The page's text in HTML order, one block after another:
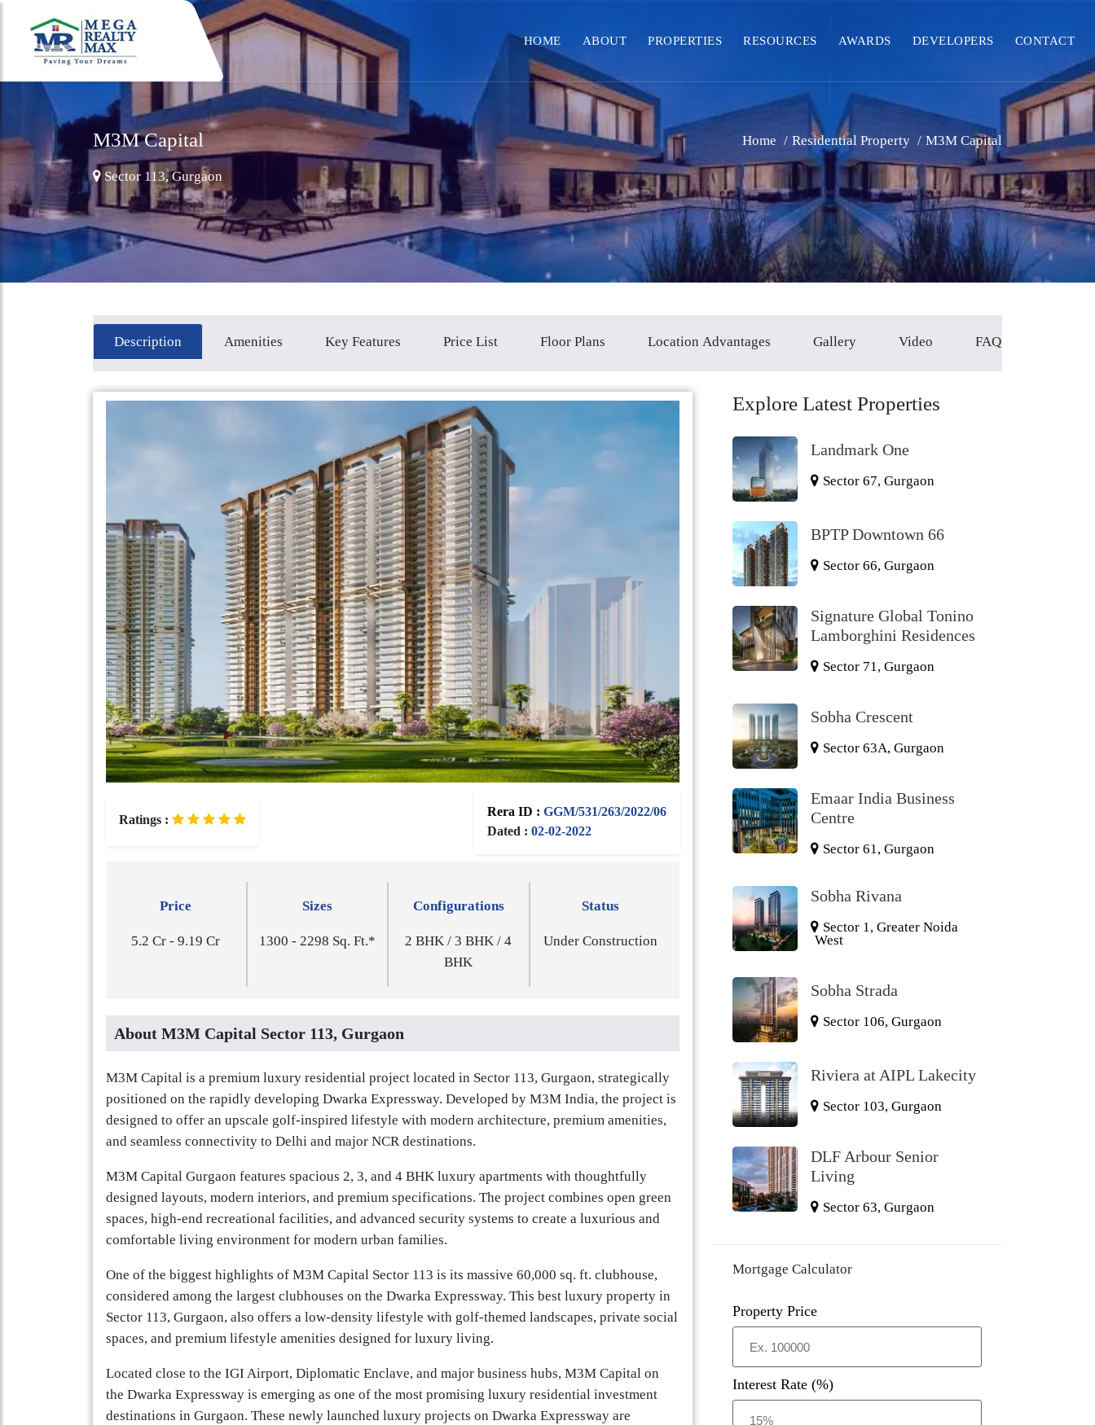
HOME ABOUT PROPERTIES RESOURCES AWARDS DEVELOPERS CONTACT
M3M Capital
Sector 113, Gurgaon
Home / Residential Property / M3M Capital
Description Amenities Key Features Price List Floor Plans Location Advantages Gallery Video FAQ`s
Ratings :
Rera ID : GGM/531/263/2022/06
Dated : 02-02-2022
Price
5.2 Cr - 9.19 Cr
Sizes
1​3​0​0 - 2​2​9​8 Sq. Ft.*
Configurations
2 BHK / 3 BHK / 4
BHK
Status
Under Construction
About M3M Capital Sector 113, Gurgaon
M3M Capital is a premium luxury residential project located in Sector 113, Gurgaon, strategically
positioned on the rapidly developing Dwarka Expressway. Developed by M3M India, the project is
designed to offer an upscale golf-inspired lifestyle with modern architecture, premium amenities,
and seamless connectivity to Delhi and major NCR destinations.
M3M Capital Gurgaon features spacious 2, 3, and 4 BHK luxury apartments with thoughtfully
designed layouts, modern interiors, and premium specifications. The project combines open green
spaces, high-end recreational facilities, and advanced security systems to create a luxurious and
comfortable living environment for modern urban families.
One of the biggest highlights of M3M Capital Sector 113 is its massive 60,000 sq. ft. clubhouse,
considered among the largest clubhouses on the Dwarka Expressway. This best luxury property in
Sector 113, Gurgaon, also offers a low-density lifestyle with golf-themed landscapes, private social
spaces, and premium lifestyle amenities designed for luxury living.
Located close to the IGI Airport, Diplomatic Enclave, and major business hubs, M3M Capital on
the Dwarka Expressway is emerging as one of the most promising luxury residential investment
destinations in Gurgaon. These newly launched luxury projects on Dwarka Expressway are
Explore Latest Properties
Landmark One
Sector 67, Gurgaon
BPTP Downtown 66
Sector 66, Gurgaon
Signature Global Tonino
Lamborghini Residences
Sector 71, Gurgaon
Sobha Crescent
Sector 63A, Gurgaon
Emaar India Business
Centre
Sector 61, Gurgaon
Sobha Rivana
Sector 1, Greater Noida
West
Sobha Strada
Sector 106, Gurgaon
Riviera at AIPL Lakecity
Sector 103, Gurgaon
DLF Arbour Senior
Living
Sector 63, Gurgaon
Mortgage Calculator
Property Price
Interest Rate (%)